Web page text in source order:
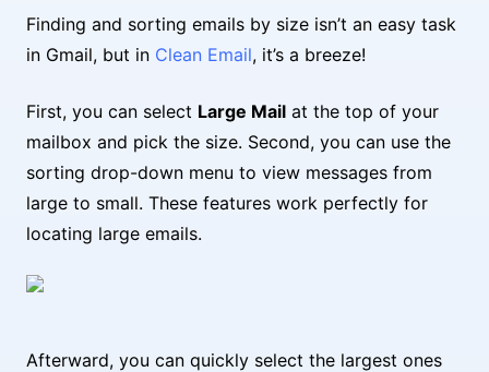
Finding and sorting emails by size isn’t an easy task
in Gmail, but in Clean Email, it’s a breeze!
First, you can select Large Mail at the top of your
mailbox and pick the size. Second, you can use the
sorting drop-down menu to view messages from
large to small. These features work perfectly for
locating large emails.
Afterward, you can quickly select the largest ones